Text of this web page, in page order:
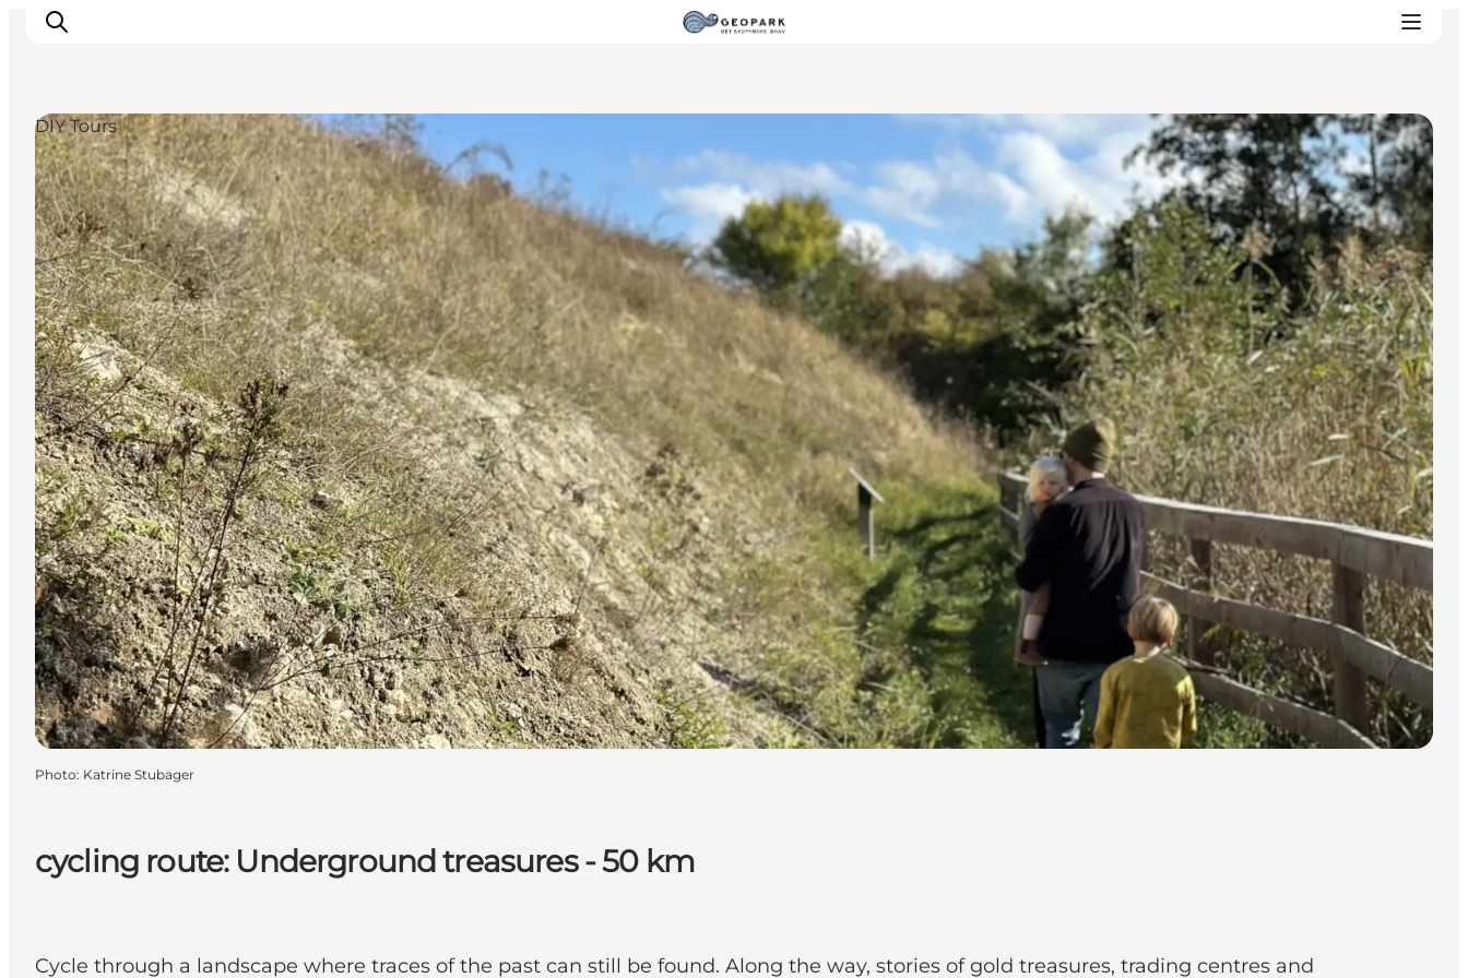
Explore the geopark
Geology
Videos
Om
cycling route: Underground treasures - 50 km
Cycle through a landscape where traces of the past can still be found. Along the way, stories of gold treasures, trading centres and
DIY Tours
Photo: Katrine Stubager